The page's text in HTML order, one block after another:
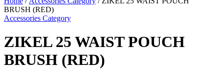
BRUSH (RED)
Accessories Category
ZIKEL 25 WAIST POUCH
BRUSH (RED)